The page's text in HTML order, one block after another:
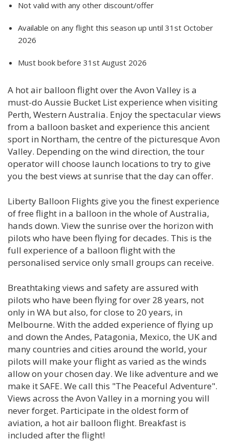
Not valid with any other discount/offer
Available on any flight this season up until 31st October
2026
Must book before 31st August 2026
A hot air balloon flight over the Avon Valley is a
must-do Aussie Bucket List experience when visiting
Perth, Western Australia. Enjoy the spectacular views
from a balloon basket and experience this ancient
sport in Northam, the centre of the picturesque Avon
Valley. Depending on the wind direction, the tour
operator will choose launch locations to try to give
you the best views at sunrise that the day can offer.
Liberty Balloon Flights give you the finest experience
of free flight in a balloon in the whole of Australia,
hands down. View the sunrise over the horizon with
pilots who have been flying for decades. This is the
full experience of a balloon flight with the
personalised service only small groups can receive.
Breathtaking views and safety are assured with
pilots who have been flying for over 28 years, not
only in WA but also, for close to 20 years, in
Melbourne. With the added experience of flying up
and down the Andes, Patagonia, Mexico, the UK and
many countries and cities around the world, your
pilots will make your flight as varied as the winds
allow on your chosen day. We like adventure and we
make it SAFE. We call this "The Peaceful Adventure".
Views across the Avon Valley in a morning you will
never forget. Participate in the oldest form of
aviation, a hot air balloon flight. Breakfast is
included after the flight!